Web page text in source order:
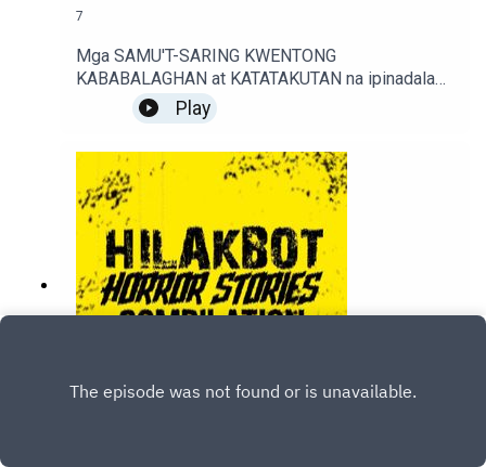
7
Mga SAMU'T-SARING KWENTONG
KABABALAGHAN at KATATAKUTAN na ipinadala
sa sindakstories2008@gmail.com.True / Fiction
Horror Stories of Podcast Listeners.
Play